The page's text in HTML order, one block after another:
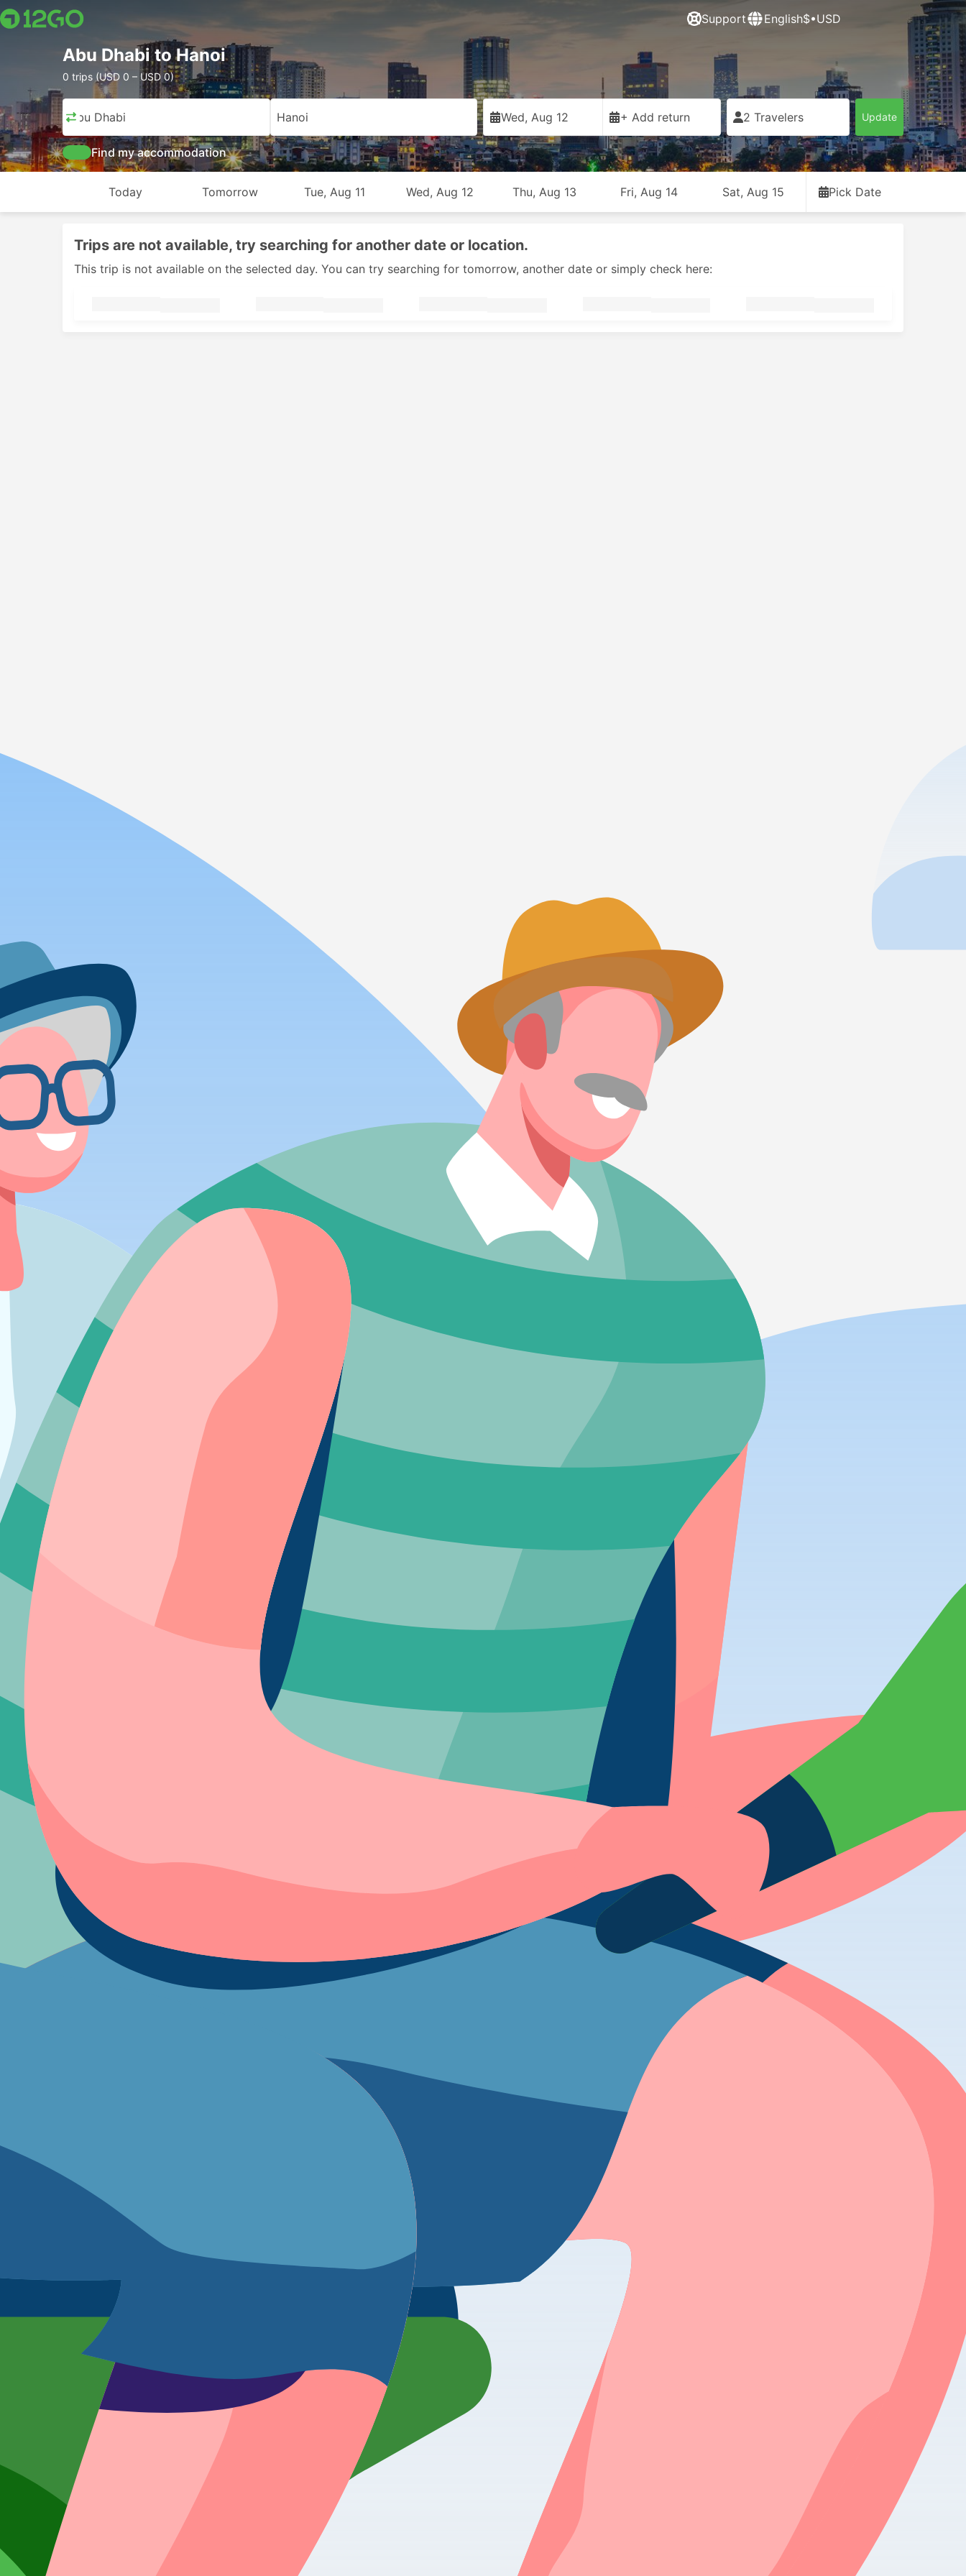
Support English$•USD
Abu Dhabi to Hanoi
0 trips (USD 0 – USD 0)
Abu Dhabi Hanoi Wed, Aug 12 + Add return 2 Travelers Update
Find my accommodation
Today Tomorrow Tue, Aug 11 Wed, Aug 12 Thu, Aug 13 Fri, Aug 14 Sat, Aug 15 Pick Date
Trips are not available, try searching for another date or location.
This trip is not available on the selected day. You can try searching for tomorrow, another date or simply check here: